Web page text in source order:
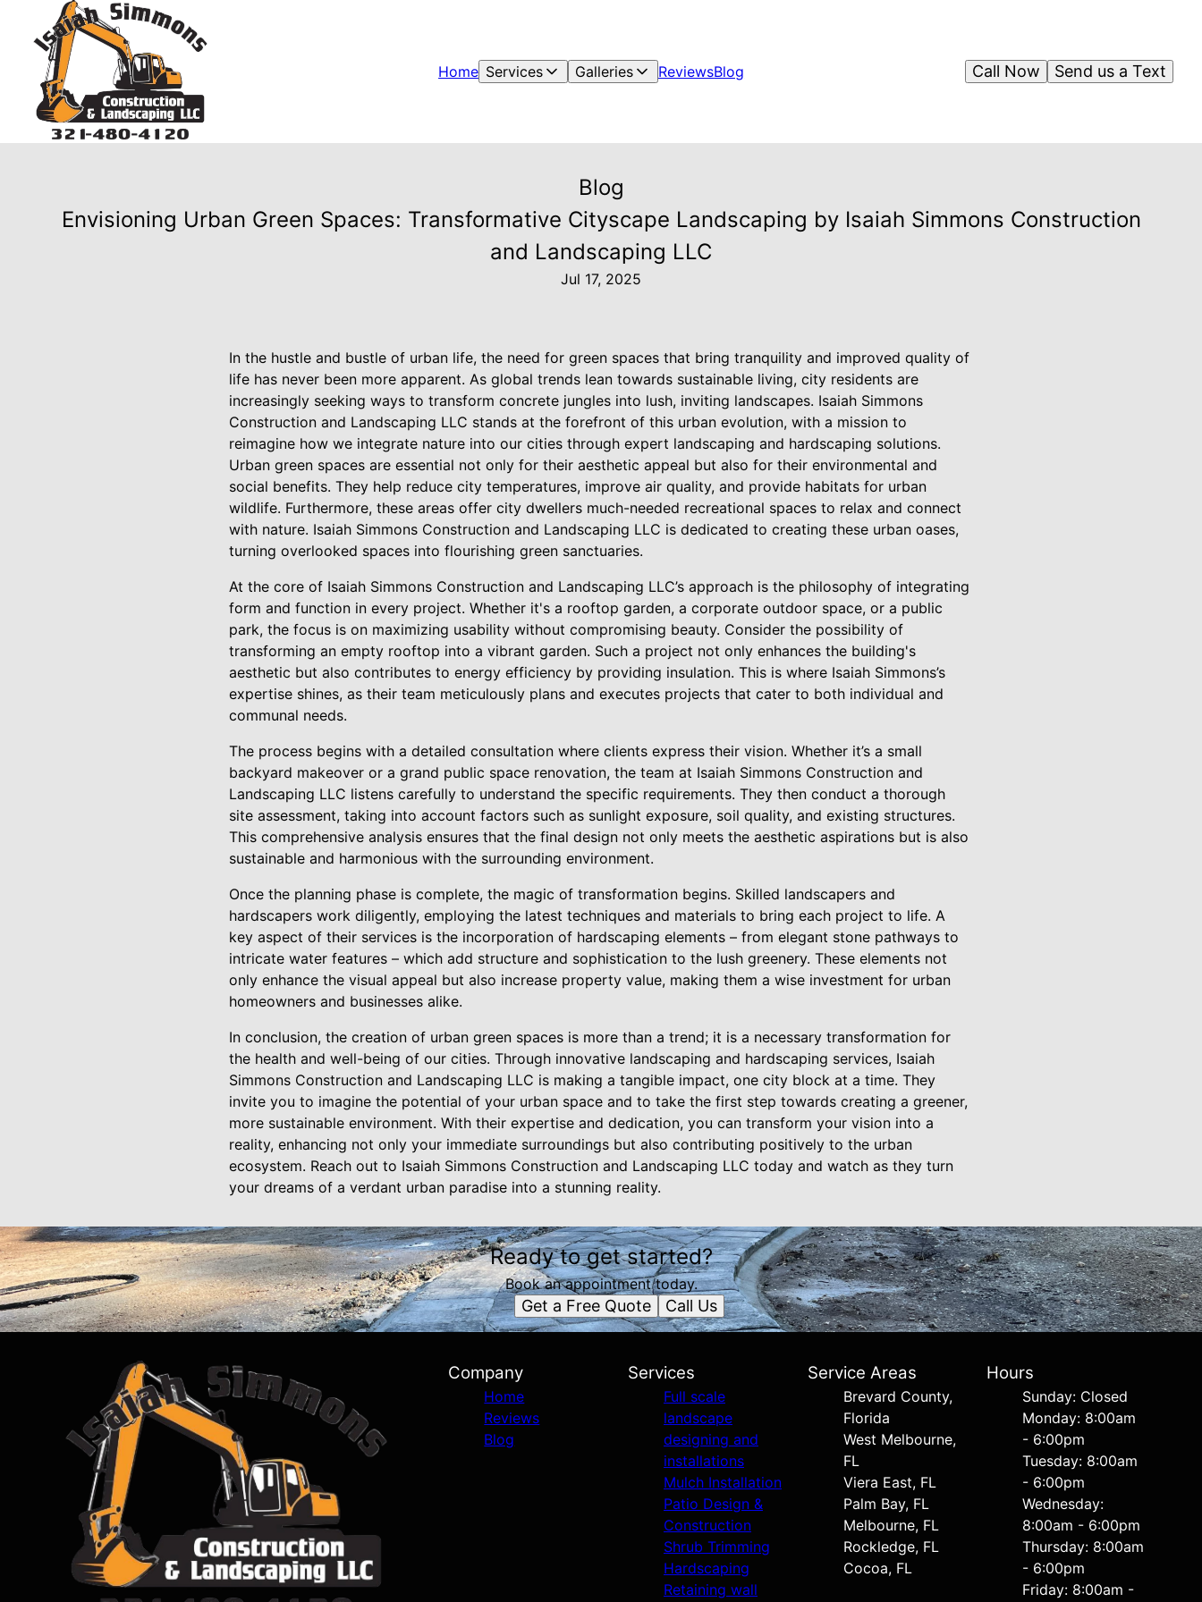
Home Services Galleries ReviewsBlog Send us a Text
Call Now
Blog
Envisioning Urban Green Spaces: Transformative Cityscape Landscaping by Isaiah Simmons Construction
and Landscaping LLC
Jul 17, 2025
In the hustle and bustle of urban life, the need for green spaces that bring tranquility and improved quality of
life has never been more apparent. As global trends lean towards sustainable living, city residents are
increasingly seeking ways to transform concrete jungles into lush, inviting landscapes. Isaiah Simmons
Construction and Landscaping LLC stands at the forefront of this urban evolution, with a mission to
reimagine how we integrate nature into our cities through expert landscaping and hardscaping solutions.
Urban green spaces are essential not only for their aesthetic appeal but also for their environmental and
social benefits. They help reduce city temperatures, improve air quality, and provide habitats for urban
wildlife. Furthermore, these areas offer city dwellers much-needed recreational spaces to relax and connect
with nature. Isaiah Simmons Construction and Landscaping LLC is dedicated to creating these urban oases,
turning overlooked spaces into flourishing green sanctuaries.
At the core of Isaiah Simmons Construction and Landscaping LLC’s approach is the philosophy of integrating
form and function in every project. Whether it's a rooftop garden, a corporate outdoor space, or a public
park, the focus is on maximizing usability without compromising beauty. Consider the possibility of
transforming an empty rooftop into a vibrant garden. Such a project not only enhances the building's
aesthetic but also contributes to energy efficiency by providing insulation. This is where Isaiah Simmons’s
expertise shines, as their team meticulously plans and executes projects that cater to both individual and
communal needs.
The process begins with a detailed consultation where clients express their vision. Whether it’s a small
backyard makeover or a grand public space renovation, the team at Isaiah Simmons Construction and
Landscaping LLC listens carefully to understand the specific requirements. They then conduct a thorough
site assessment, taking into account factors such as sunlight exposure, soil quality, and existing structures.
This comprehensive analysis ensures that the final design not only meets the aesthetic aspirations but is also
sustainable and harmonious with the surrounding environment.
Once the planning phase is complete, the magic of transformation begins. Skilled landscapers and
hardscapers work diligently, employing the latest techniques and materials to bring each project to life. A
key aspect of their services is the incorporation of hardscaping elements – from elegant stone pathways to
intricate water features – which add structure and sophistication to the lush greenery. These elements not
only enhance the visual appeal but also increase property value, making them a wise investment for urban
homeowners and businesses alike.
In conclusion, the creation of urban green spaces is more than a trend; it is a necessary transformation for
the health and well-being of our cities. Through innovative landscaping and hardscaping services, Isaiah
Simmons Construction and Landscaping LLC is making a tangible impact, one city block at a time. They
invite you to imagine the potential of your urban space and to take the first step towards creating a greener,
more sustainable environment. With their expertise and dedication, you can transform your vision into a
reality, enhancing not only your immediate surroundings but also contributing positively to the urban
ecosystem. Reach out to Isaiah Simmons Construction and Landscaping LLC today and watch as they turn
your dreams of a verdant urban paradise into a stunning reality.
Ready to get started?
Book an appointment today.
Get a Free Quote Call Us
Company
Home
Reviews
Blog
Services
Full scale
landscape
designing and
installations
Mulch Installation
Patio Design &
Construction
Shrub Trimming
Hardscaping
Retaining wall
Service Areas
Brevard County,
Florida
West Melbourne,
FL
Viera East, FL
Palm Bay, FL
Melbourne, FL
Rockledge, FL
Cocoa, FL
Hours
Sunday: Closed
Monday: 8:00am
- 6:00pm
Tuesday: 8:00am
- 6:00pm
Wednesday:
8:00am - 6:00pm
Thursday: 8:00am
- 6:00pm
Friday: 8:00am -